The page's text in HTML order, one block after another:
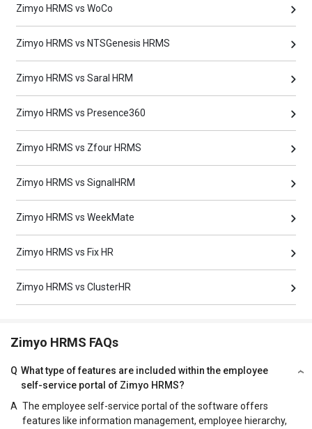
Zimyo HRMS vs WoCo
Zimyo HRMS vs NTSGenesis HRMS
Zimyo HRMS vs Saral HRM
Zimyo HRMS vs Presence360
Zimyo HRMS vs Zfour HRMS
Zimyo HRMS vs SignalHRM
Zimyo HRMS vs WeekMate
Zimyo HRMS vs Fix HR
Zimyo HRMS vs ClusterHR
Zimyo HRMS FAQs
Q What type of features are included within the employee
self-service portal of Zimyo HRMS?
A The employee self-service portal of the software offers
features like information management, employee hierarchy,